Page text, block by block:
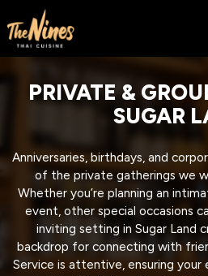
PRIVATE &
SUGAR
Anniversaries, birthdays, and
of the private gatherings we
Whether you’re planning an
event, other special occasions
inviting setting in Sugar Land
backdrop for connecting with
Service is attentive, ensuring